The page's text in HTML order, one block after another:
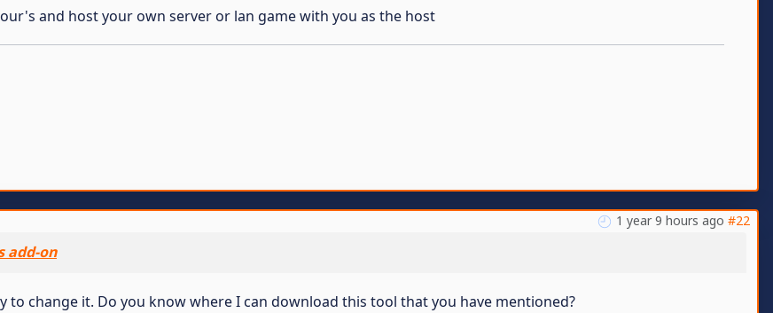
and host your own server or lan game with you as the host
1 year 9 hours ago #22
add-on
change it. Do you know where I can download this tool that you have mentioned?